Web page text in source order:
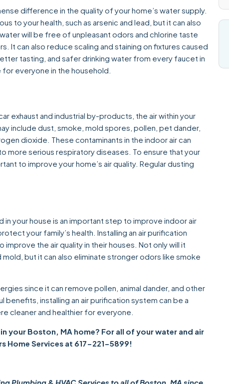
difference in the quality of your home’s water supply.
to your health, such as arsenic and lead, but it can also
will be free of unpleasant odors and chlorine taste
It can also reduce scaling and staining on fixtures caused
tasting, and safer drinking water from every faucet in
everyone in the household.
exhaust and industrial by-products, the air within your
include dust, smoke, mold spores, pollen, pet dander,
dioxide. These contaminants in the indoor air can
more serious respiratory diseases. To ensure that your
to improve your home’s air quality. Regular dusting
in your house is an important step to improve indoor air
your family’s health. Installing an air purification
the air quality in their houses. Not only will it
but it can also eliminate stronger odors like smoke
since it can remove pollen, animal dander, and other
installing an air purification system can be a
cleaner and healthier for everyone.
your Boston, MA home? For all of your water and air
Home Services at 617-221-5899!